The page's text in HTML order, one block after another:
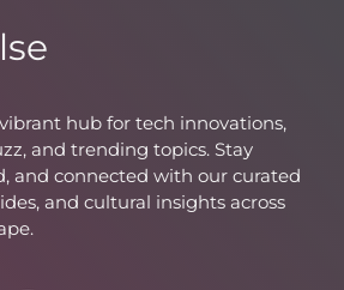
hub for tech innovations,
and trending topics. Stay
and connected with our curated
and cultural insights across